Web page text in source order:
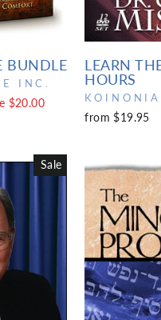
BUNDLE
INC.
$20.00
LEARN
HOURS
from $19.95
Sale